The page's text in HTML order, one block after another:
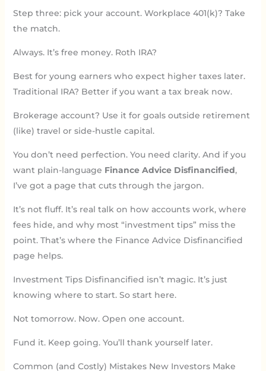
Step three: pick your account. Workplace 401(k)? Take
the match.
Always. It’s free money. Roth IRA?
Best for young earners who expect higher taxes later.
Traditional IRA? Better if you want a tax break now.
Brokerage account? Use it for goals outside retirement
(like) travel or side-hustle capital.
You don’t need perfection. You need clarity. And if you
want plain-language Finance Advice Disfinancified,
I’ve got a page that cuts through the jargon.
It’s not fluff. It’s real talk on how accounts work, where
fees hide, and why most “investment tips” miss the
point. That’s where the Finance Advice Disfinancified
page helps.
Investment Tips Disfinancified isn’t magic. It’s just
knowing where to start. So start here.
Not tomorrow. Now. Open one account.
Fund it. Keep going. You’ll thank yourself later.
Common (and Costly) Mistakes New Investors Make